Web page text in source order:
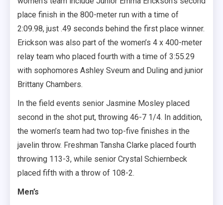
place finish in the 800-meter run with a time of
2:09.98, just .49 seconds behind the first place winner.
Erickson was also part of the women’s 4 x 400-meter
relay team who placed fourth with a time of 3:55.29
with sophomores Ashley Sveum and Duling and junior
Brittany Chambers.
In the field events senior Jasmine Mosley placed
second in the shot put, throwing 46-7 1/4. In addition,
the women’s team had two top-five finishes in the
javelin throw. Freshman Tansha Clarke placed fourth
throwing 113-3, while senior Crystal Schiernbeck
placed fifth with a throw of 108-2.
Men’s